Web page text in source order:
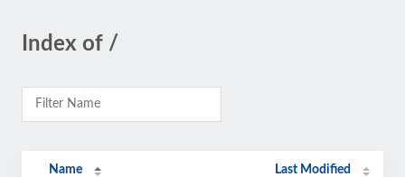
Index of /
Name Last Modified